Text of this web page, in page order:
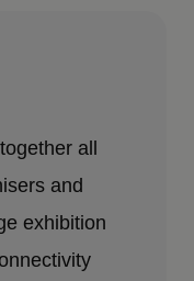
all
and
exhibition